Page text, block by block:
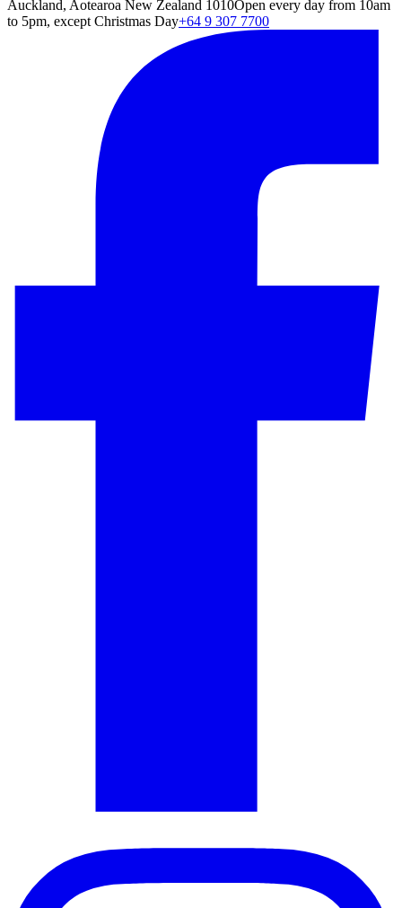
Auckland, Aotearoa New Zealand 1010Open every day from 10am
to 5pm, except Christmas Day+64 9 307 7700